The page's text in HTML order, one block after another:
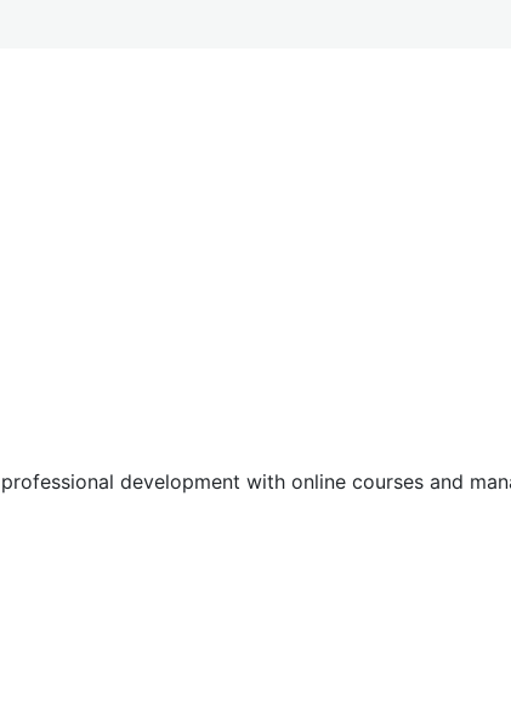
development with online courses and